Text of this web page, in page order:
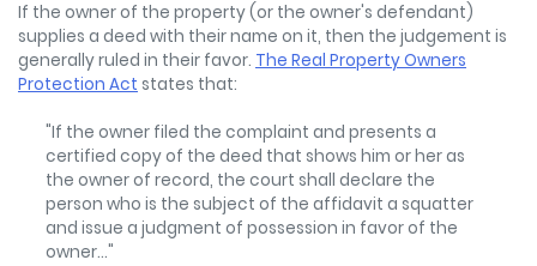
If the owner of the property (or the owner's defendant)
supplies a deed with their name on it, then the judgement is
generally ruled in their favor. The Real Property Owners
Protection Act states that:
"If the owner filed the complaint and presents a
certified copy of the deed that shows him or her as
the owner of record, the court shall declare the
person who is the subject of the affidavit a squatter
and issue a judgment of possession in favor of the
owner..."